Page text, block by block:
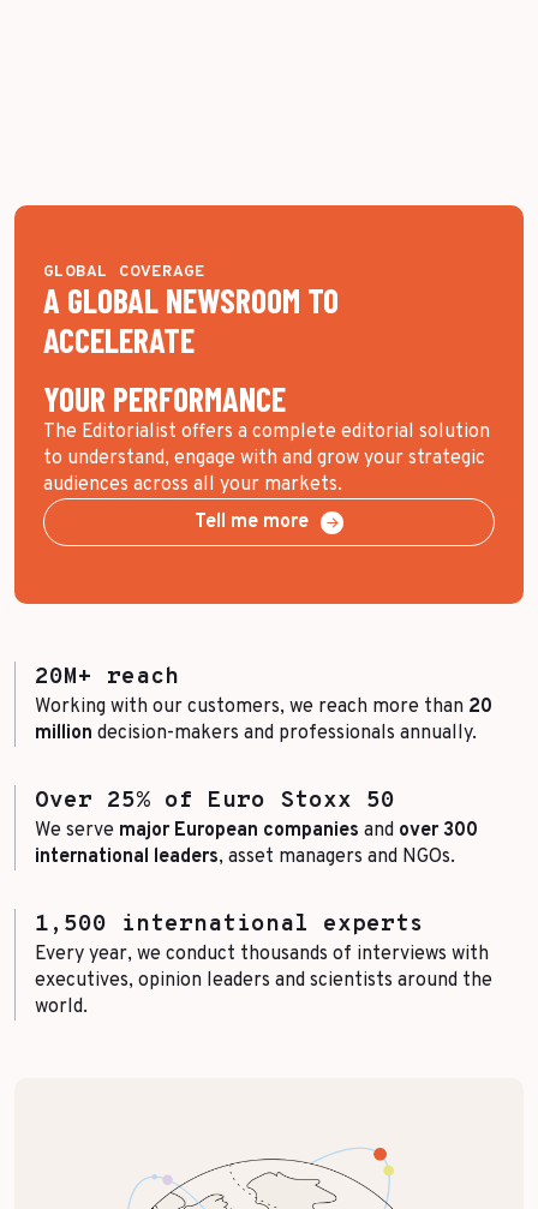
GLOBAL COVERAGE
A GLOBAL NEWSROOM TO
ACCELERATE
YOUR PERFORMANCE
The Editorialist offers a complete editorial solution
to understand, engage with and grow your strategic
audiences across all your markets.
Tell me more
20M+ reach
Working with our customers, we reach more than 20
million decision-makers and professionals annually.
Over 25% of Euro Stoxx 50
We serve major European companies and over 300
international leaders, asset managers and NGOs.
1,500 international experts
Every year, we conduct thousands of interviews with
executives, opinion leaders and scientists around the
world.